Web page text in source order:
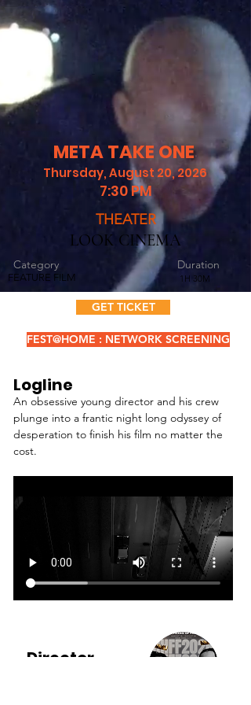
META TAKE ONE
Thursday, August 20, 2026
7:30 PM
THEATER
LOOK CINEMA
Category
FEATURE FILM
Duration
1H 30M
GET TICKET
An obsessive young director and his crew
plunge into a frantic night long odyssey of
desperation to finish his film no matter the
cost.
Director
FEST@HOME : NETWORK SCREENING
Logline